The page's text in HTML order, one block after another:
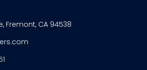
Fremont, CA 94538